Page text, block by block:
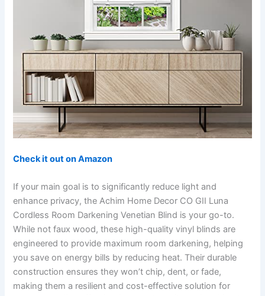
Check it out on Amazon
If your main goal is to significantly reduce light and
enhance privacy, the Achim Home Decor CO GII Luna
Cordless Room Darkening Venetian Blind is your go-to.
While not faux wood, these high-quality vinyl blinds are
engineered to provide maximum room darkening, helping
you save on energy bills by reducing heat. Their durable
construction ensures they won’t chip, dent, or fade,
making them a resilient and cost-effective solution for